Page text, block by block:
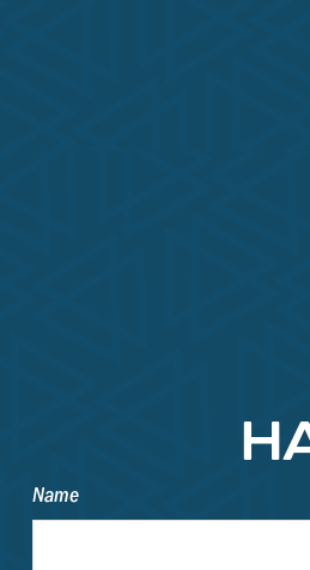
Name